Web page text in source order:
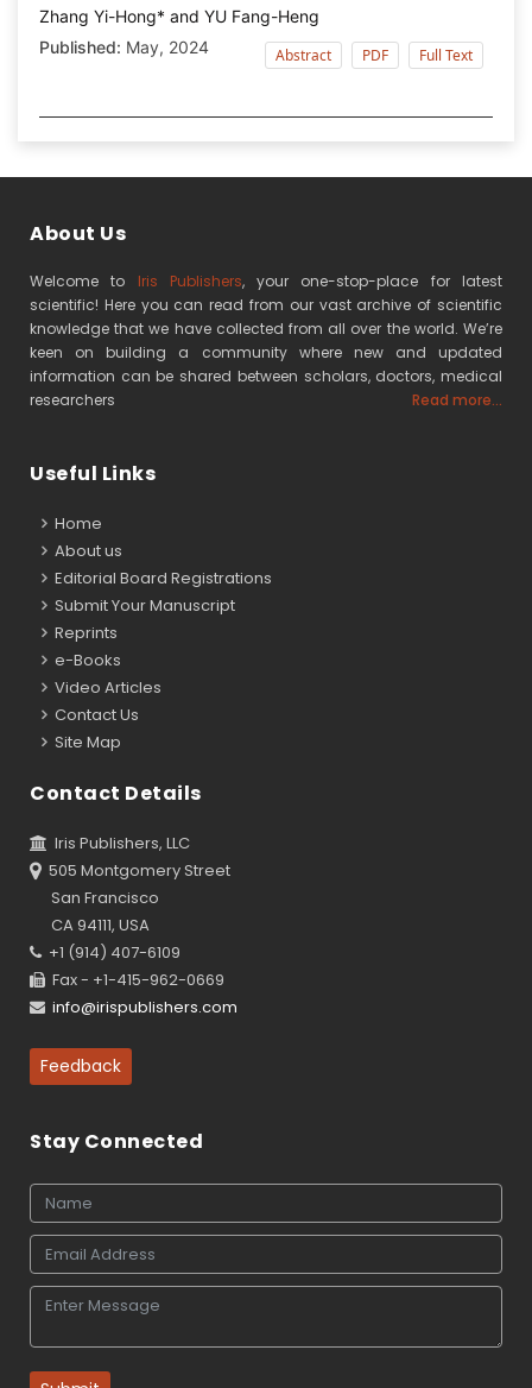
Zhang Yi-Hong* and YU Fang-Heng
Published: May, 2024 Abstract PDF Full Text
About Us
Welcome to Iris Publishers, your one-stop-place for latest
scientific! Here you can read from our vast archive of scientific
knowledge that we have collected from all over the world. We’re
keen on building a community where new and updated
information can be shared between scholars, doctors, medical
researchers
Read more...
Useful Links
Home
About us
Editorial Board Registrations
Submit Your Manuscript
Reprints
e-Books
Video Articles
Contact Us
Site Map
Contact Details
Iris Publishers, LLC
505 Montgomery Street
San Francisco
CA 94111, USA
+1 (914) 407-6109
Fax - +1-415-962-0669
info@irispublishers.com
Feedback
Stay Connected